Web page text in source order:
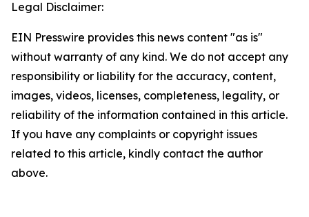
Legal Disclaimer:
EIN Presswire provides this news content "as is"
without warranty of any kind. We do not accept any
responsibility or liability for the accuracy, content,
images, videos, licenses, completeness, legality, or
reliability of the information contained in this article.
If you have any complaints or copyright issues
related to this article, kindly contact the author
above.